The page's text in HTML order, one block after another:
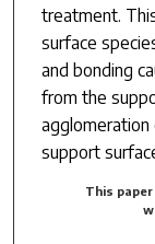
treatment.
surface
and bonding
from the
support
This